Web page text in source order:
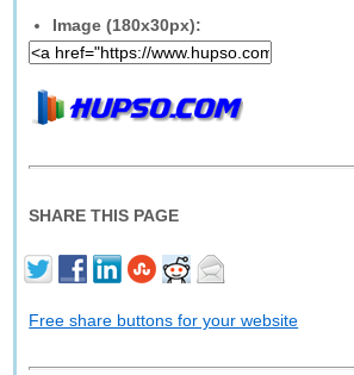
Image (180x30px):
SHARE THIS PAGE
Free share buttons for your website